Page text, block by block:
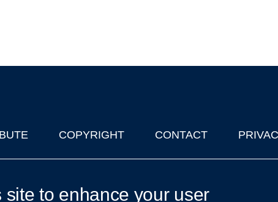
COPYRIGHT CONTACT
to enhance your user